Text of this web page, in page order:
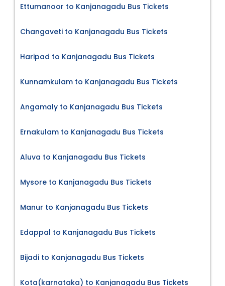
Ettumanoor to Kanjanagadu Bus Tickets
Changaveti to Kanjanagadu Bus Tickets
Haripad to Kanjanagadu Bus Tickets
Kunnamkulam to Kanjanagadu Bus Tickets
Angamaly to Kanjanagadu Bus Tickets
Ernakulam to Kanjanagadu Bus Tickets
Aluva to Kanjanagadu Bus Tickets
Mysore to Kanjanagadu Bus Tickets
Manur to Kanjanagadu Bus Tickets
Edappal to Kanjanagadu Bus Tickets
Bijadi to Kanjanagadu Bus Tickets
Kota(karnataka) to Kanjanagadu Bus Tickets